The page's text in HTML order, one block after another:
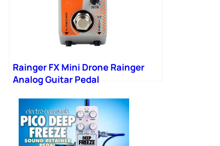
Rainger FX Mini Drone Rainger
Analog Guitar Pedal